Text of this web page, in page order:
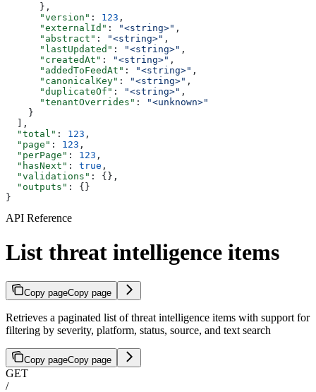
      },
      "version"
: 123 ,
      "externalId"
: "<string>" ,
      "abstract"
: "<string>" ,
      "lastUpdated"
: "<string>" ,
      "createdAt"
: "<string>" ,
      "addedToFeedAt"
: "<string>" ,
      "canonicalKey"
: "<string>" ,
      "duplicateOf"
: "<string>" ,
      "tenantOverrides"
:
"<unknown>"
    }
  ],
  "total"
: 123 ,
  "page"
: 123 ,
  "perPage"
: 123 ,
  "hasNext"
: true ,
  "validations"
: {},
  "outputs"
: {}
}
API Reference
List threat intelligence items
Copy pageCopy page
Retrieves a paginated list of threat intelligence items with support for
filtering by severity, platform, status, source, and text search
Copy pageCopy page
GET
/